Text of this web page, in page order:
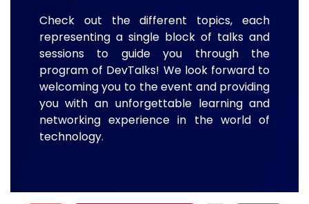
Check out the different topics, each
representing a single block of talks and
sessions to guide you through the
program of DevTalks! We look forward to
welcoming you to the event and providing
you with an unforgettable learning and
networking experience in the world of
technology.